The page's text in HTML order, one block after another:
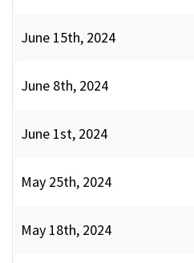
June 15th, 2024
June 8th, 2024
June 1st, 2024
May 25th, 2024
May 18th, 2024